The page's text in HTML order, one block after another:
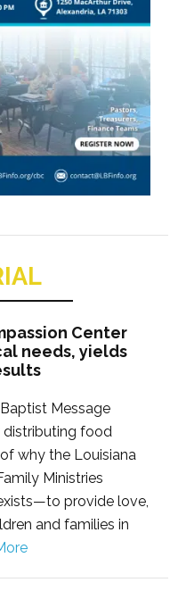
Center
needs, yields
Message
distributing food
why the Louisiana
Ministries
provide love,
and families in